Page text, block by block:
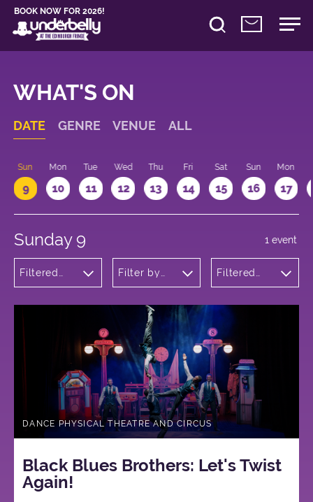
BOOK NOW FOR 2026!
WHAT'S ON
DATE GENRE VENUE ALL
Sun
9
Mon
10
Tue
11
Wed
12
Thu
13
Fri
14
Sat
15
Sun
16
Mon
17
Sunday 9
Filtered
Theatre
Filter by
Filtered
1 event
DANCE PHYSICAL THEATRE AND CIRCUS
Black Blues Brothers: Let's Twist
Again!